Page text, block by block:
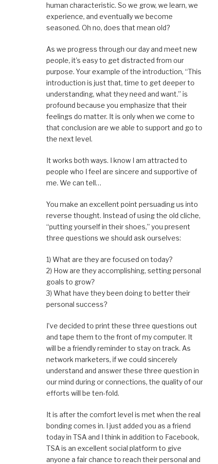
human characteristic. So we grow, we learn, we
experience, and eventually we become
seasoned. Oh no, does that mean old?
As we progress through our day and meet new
people, it’s easy to get distracted from our
purpose. Your example of the introduction, “This
introduction is just that, time to get deeper to
understanding, what they need and want.” is
profound because you emphasize that their
feelings do matter. It is only when we come to
that conclusion are we able to support and go to
the next level.
It works both ways. I know I am attracted to
people who I feel are sincere and supportive of
me. We can tell…
You make an excellent point persuading us into
reverse thought. Instead of using the old cliche,
“putting yourself in their shoes,” you present
three questions we should ask ourselves:
1) What are they are focused on today?
2) How are they accomplishing, setting personal
goals to grow?
3) What have they been doing to better their
personal success?
I’ve decided to print these three questions out
and tape them to the front of my computer. It
will be a friendly reminder to stay on track. As
network marketers, if we could sincerely
understand and answer these three question in
our mind during or connections, the quality of our
efforts will be ten-fold.
It is after the comfort level is met when the real
bonding comes in. I just added you as a friend
today in TSA and I think in addition to Facebook,
TSA is an excellent social platform to give
anyone a fair chance to reach their personal and